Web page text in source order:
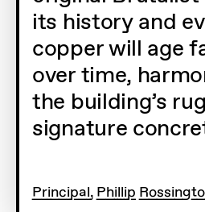
its history and
copper will age
over time,
the building’s
signature
Principal, Phillip